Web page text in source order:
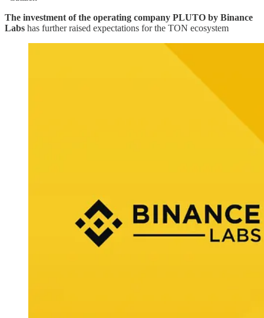
The investment of the operating company PLUTO by Binance
Labs has further raised expectations for the TON ecosystem